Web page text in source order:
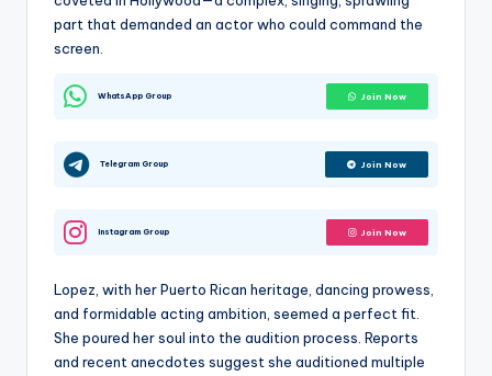
part that demanded an actor who could command the
screen.
WhatsApp Group Join Now
Telegram Group Join Now
Instagram Group Join Now
Lopez, with her Puerto Rican heritage, dancing prowess,
and formidable acting ambition, seemed a perfect fit.
She poured her soul into the audition process. Reports
and recent anecdotes suggest she auditioned multiple